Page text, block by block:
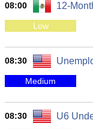
08:00 12-
Low
08:30
Medium
08:30 U6